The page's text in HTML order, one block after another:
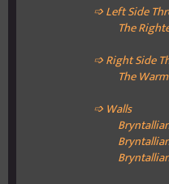
➩ Left Side
The
➩ Right Side
The
➩ Walls